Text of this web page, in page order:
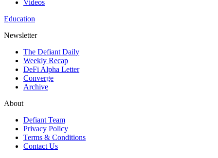
Videos
Education
Newsletter
The Defiant Daily
Weekly Recap
DeFi Alpha Letter
Converge
Archive
About
Defiant Team
Privacy Policy
Terms & Conditions
Contact Us